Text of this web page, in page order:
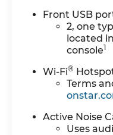
1.5L TURBO
(CVT), AXLE,
FACE
SEASON
METALLIC,
CLOTH SEAT TRIM
you've decided
Front USB
2, one
located
console1
Wi-Fi®
Terms
Active Noise
Uses